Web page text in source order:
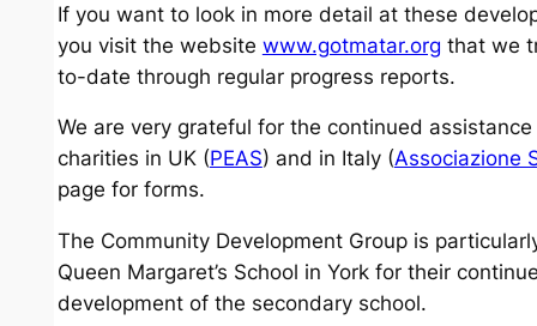
If you want to look in more detail at these
you visit the website www.gotmatar.org that we
to-date through regular progress reports.
We are very grateful for the continued
charities in UK (PEAS) and in Italy (Associazione
page for forms.
The Community Development Group is
Queen Margaret’s School in York for their
development of the secondary school.